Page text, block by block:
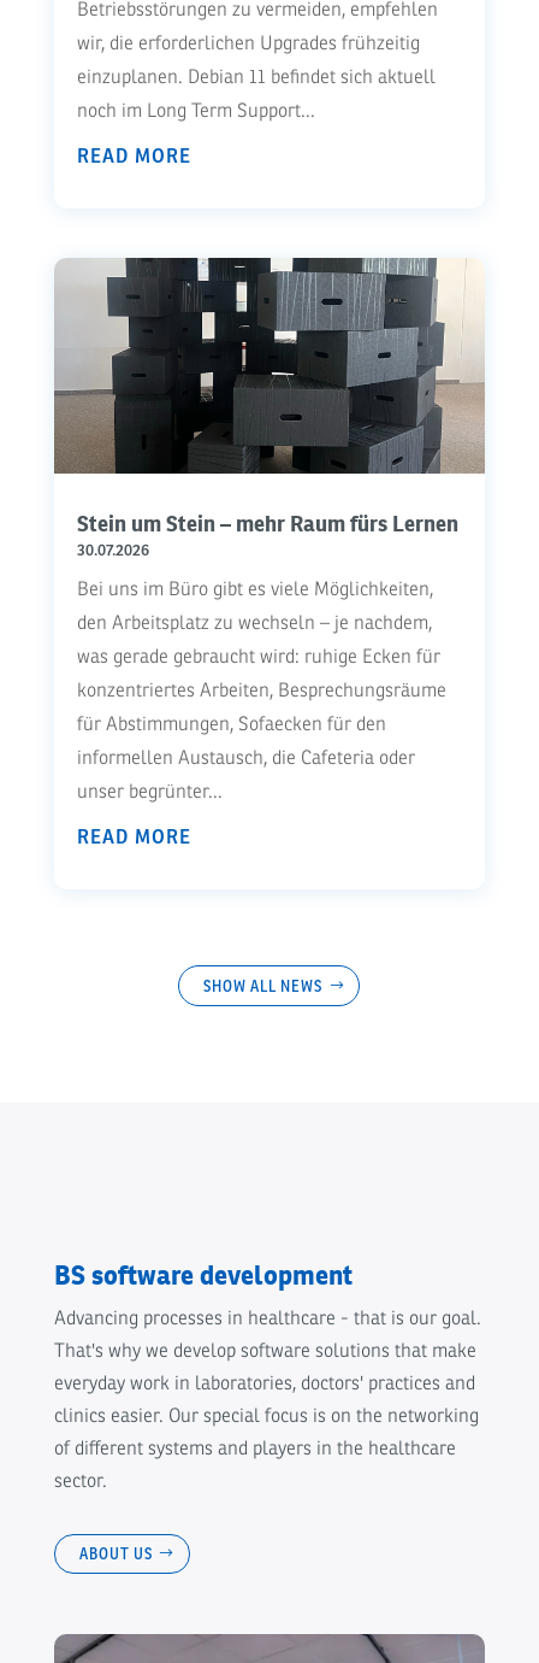
Betriebsstörungen zu vermeiden, empfehlen
wir, die erforderlichen Upgrades frühzeitig
einzuplanen. Debian 11 befindet sich aktuell
noch im Long Term Support...
READ MORE
Stein um Stein – mehr Raum fürs Lernen
30.07.2026
Bei uns im Büro gibt es viele Möglichkeiten,
den Arbeitsplatz zu wechseln – je nachdem,
was gerade gebraucht wird: ruhige Ecken für
konzentriertes Arbeiten, Besprechungsräume
für Abstimmungen, Sofaecken für den
informellen Austausch, die Cafeteria oder
unser begrünter...
READ MORE
SHOW ALL NEWS
BS software development
Advancing processes in healthcare - that is our goal.
That's why we develop software solutions that make
everyday work in laboratories, doctors' practices and
clinics easier. Our special focus is on the networking
of different systems and players in the healthcare
sector.
ABOUT US